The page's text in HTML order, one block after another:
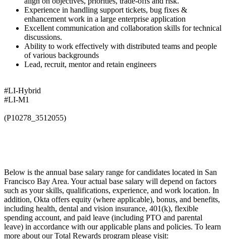
Experience in handling support tickets, bug fixes &
enhancement work in a large enterprise application
Excellent communication and collaboration skills for technical
discussions.
Ability to work effectively with distributed teams and people
of various backgrounds
Lead, recruit, mentor and retain engineers
#LI-Hybrid
#LI-M1
(P10278_3512055)
Below is the annual base salary range for candidates located in San
Francisco Bay Area. Your actual base salary will depend on factors
such as your skills, qualifications, experience, and work location. In
addition, Okta offers equity (where applicable), bonus, and benefits,
including health, dental and vision insurance, 401(k), flexible
spending account, and paid leave (including PTO and parental
leave) in accordance with our applicable plans and policies. To learn
more about our Total Rewards program please visit: